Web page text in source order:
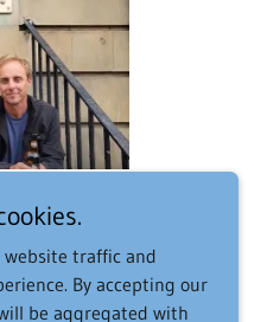
website traffic and
By accepting our
be aggregated with